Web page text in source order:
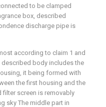
to be clamped
box, described
discharge pipe is
according to claim 1 and
described body includes the
it being formed with
the first housing and the
screen is removably
sky The middle part in